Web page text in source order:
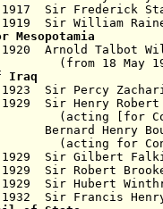
1917 Sir
Sir William
Mesopotamia
Arnold Talbot
(from 18 May
Iraq
1923 Sir Percy
1929 Sir Henry
to 3 May
Henry
Conway
1929 Sir Gilbert
1929 Sir Robert
1929 Sir Hubert
1932 Sir Francis